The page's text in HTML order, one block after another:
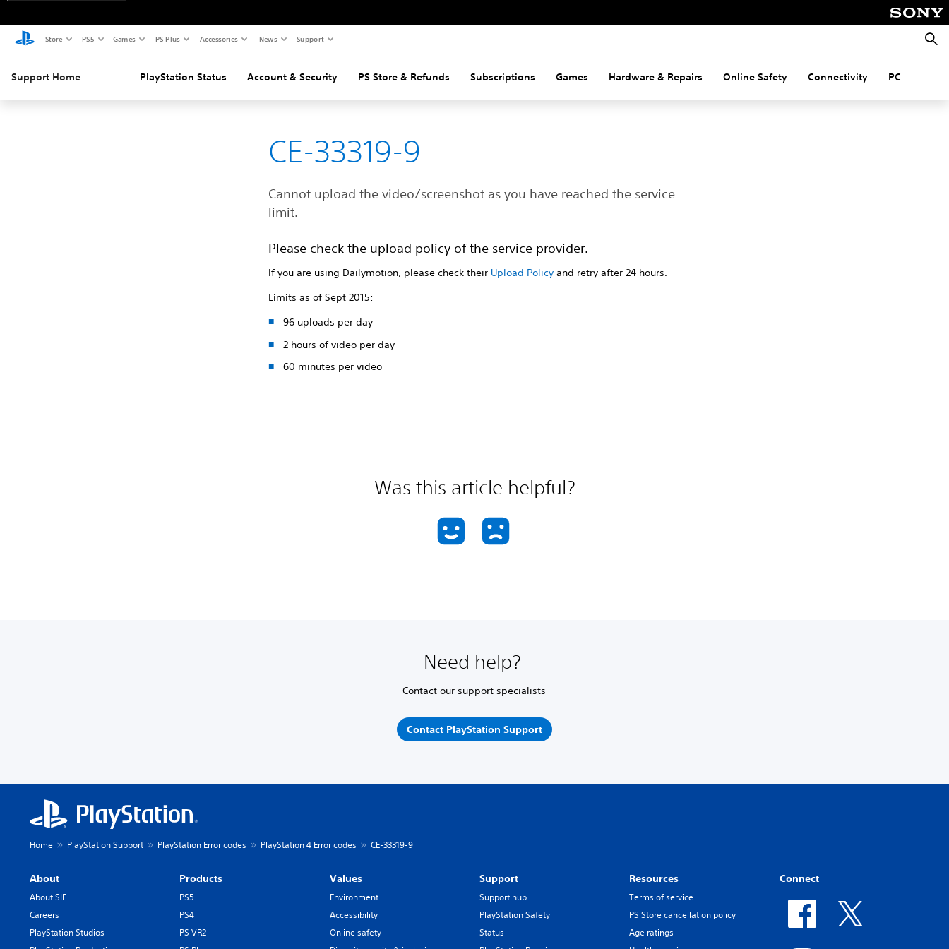
Store PS5 Games PS Plus Accessories News Support
Support Home PlayStation Status Account & Security PS Store & Refunds Subscriptions Games Hardware & Repairs Online Safety Connectivity PC
CE-33319-9
Cannot upload the video/screenshot as you have reached the service
limit.
Please check the upload policy of the service provider.
If you are using Dailymotion, please check their Upload Policy and retry after 24 hours.
Limits as of Sept 2015:
96 uploads per day
2 hours of video per day
60 minutes per video
Was this article helpful?
Need help?
Contact our support specialists
Contact PlayStation Support
Home PlayStation Support PlayStation Error codes PlayStation 4 Error codes CE-33319-9
About
About SIE
Careers
PlayStation Studios
Products
PS5
PS4
PS VR2
Values
Environment
Accessibility
Online safety
Support
Support hub
PlayStation Safety
Status
Resources
Terms of service
PS Store cancellation policy
Age ratings
Connect